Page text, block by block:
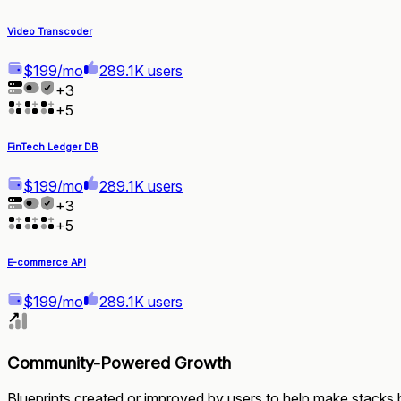
Video Transcoder
$199/mo
289.1K users
+3
+5
FinTech Ledger DB
$199/mo
289.1K users
+3
+5
E-commerce API
$199/mo 289.1K users
Community-Powered Growth